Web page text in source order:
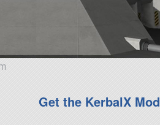
Get the KerbalX Mod